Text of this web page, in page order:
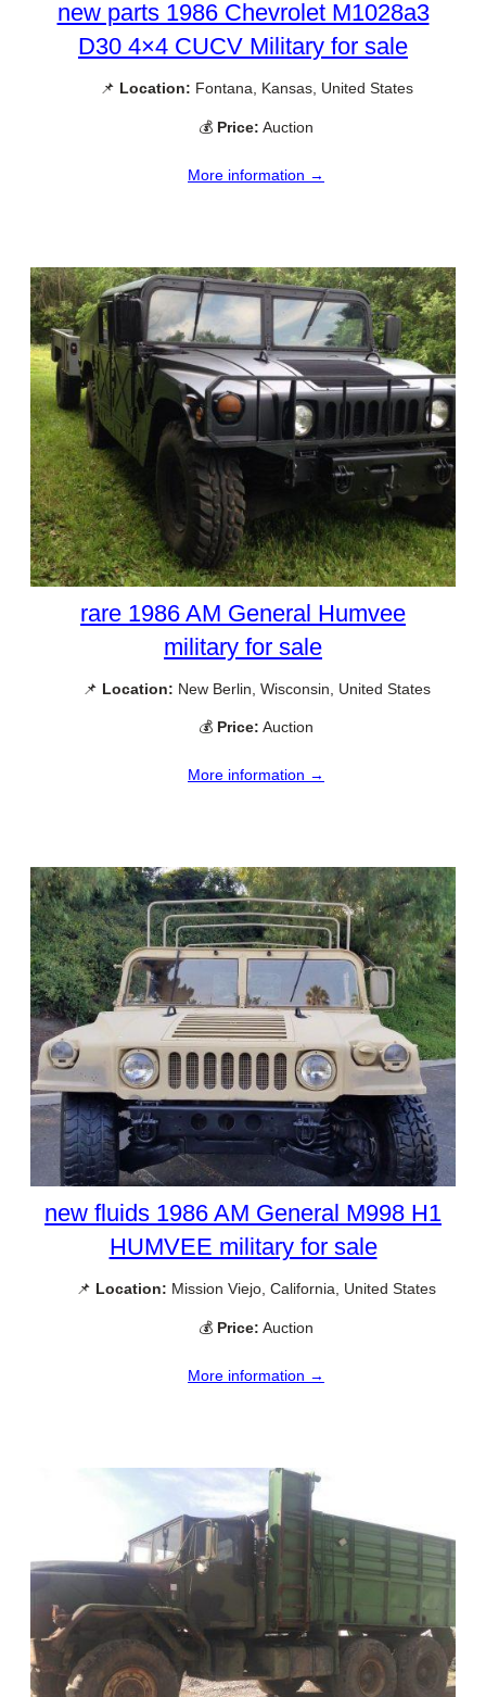
new parts 1986 Chevrolet M1028a3
D30 4×4 CUCV Military for sale
📌 Location: Fontana, Kansas, United States
💰 Price: Auction
More information →
rare 1986 AM General Humvee
military for sale
📌 Location: New Berlin, Wisconsin, United States
💰 Price: Auction
More information →
new fluids 1986 AM General M998 H1
HUMVEE military for sale
📌 Location: Mission Viejo, California, United States
💰 Price: Auction
More information →